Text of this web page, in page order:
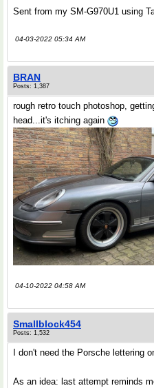
Sent from my SM-G970U1 using
04-03-2022 05:34 AM
BRAN
Posts: 1,387
rough retro touch photoshop,
head...it's itching again
04-10-2022 04:58 AM
Smallblock454
Posts: 1,532
I don't need the Porsche lettering
As an idea: last attempt reminds